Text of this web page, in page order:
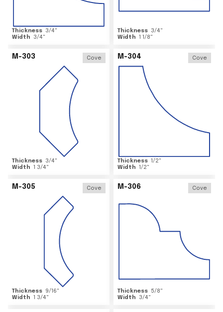
Thickness 3/4"
Width
3/4"
Thickness 3/4"
Width 1 1/8"
M-303 Cove
Thickness 3/4"
Width 1 3/4"
M-304 Cove
Thickness 1/2"
Width 1/2"
M-305 Cove
Thickness 9/16"
Width 1 3/4"
M-306 Cove
Thickness 5/8"
Width
3/4"